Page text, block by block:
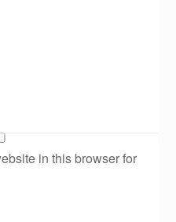
in this browser for